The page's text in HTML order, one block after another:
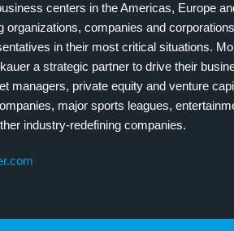
centers in the Americas, Europe
organizations, companies and
in their most critical situations.
a strategic partner to drive their
managers, private equity and venture
major sports leagues,
industry-redefining companies.